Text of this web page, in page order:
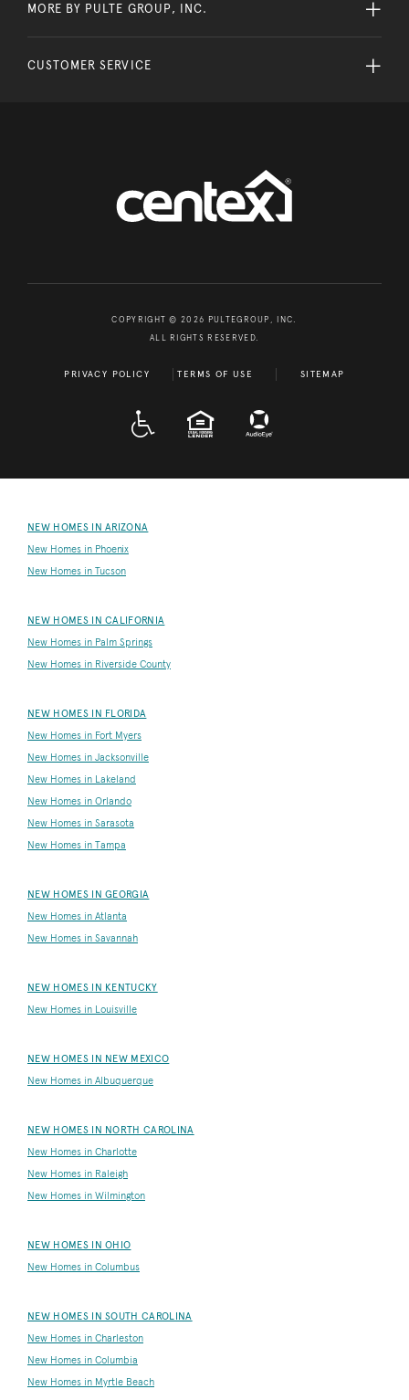
MORE BY PULTE GROUP, INC.
CUSTOMER SERVICE
COPYRIGHT © 2026 PULTEGROUP, INC.
ALL RIGHTS RESERVED.
PRIVACY POLICY TERMS OF USE SITEMAP
EQUAL HOUSING
NEW HOMES IN ARIZONA
New Homes in Phoenix
New Homes in Tucson
NEW HOMES IN CALIFORNIA
New Homes in Palm Springs
New Homes in Riverside County
NEW HOMES IN FLORIDA
New Homes in Fort Myers
New Homes in Jacksonville
New Homes in Lakeland
New Homes in Orlando
New Homes in Sarasota
New Homes in Tampa
NEW HOMES IN GEORGIA
New Homes in Atlanta
New Homes in Savannah
NEW HOMES IN KENTUCKY
New Homes in Louisville
NEW HOMES IN NEW MEXICO
New Homes in Albuquerque
NEW HOMES IN NORTH CAROLINA
New Homes in Charlotte
New Homes in Raleigh
New Homes in Wilmington
NEW HOMES IN OHIO
New Homes in Columbus
NEW HOMES IN SOUTH CAROLINA
New Homes in Charleston
New Homes in Columbia
New Homes in Myrtle Beach